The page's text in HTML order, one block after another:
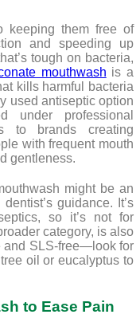
keeping them free of
and speeding up
tough on bacteria,
mouthwash is a
kills harmful bacteria
used antiseptic option
under professional
to brands creating
with frequent mouth
gentleness.
might be an
guidance. It’s
so it’s not for
category, is also
and SLS-free—look for
oil or eucalyptus to
to Ease Pain